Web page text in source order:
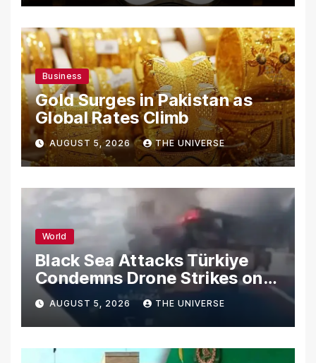
Business
Gold Surges in Pakistan as
Global Rates Climb
AUGUST 5, 2026 THE UNIVERSE
World
Black Sea Attacks Türkiye
Condemns Drone Strikes on
Merchant Ships
AUGUST 5, 2026 THE UNIVERSE